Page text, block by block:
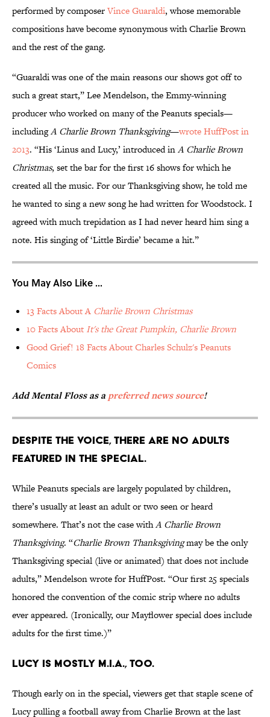
performed by composerVince Guaraldi, whose memorable
compositions have become synonymous with Charlie Brown
and the rest of the gang.
“Guaraldi was one of the main reasons our shows got off to
such a great start,” Lee Mendelson, the Emmy-winning
producer who worked on many of the Peanuts specials—
includingA Charlie Brown Thanksgiving—wrote HuffPost in
2013. “His ‘Linus and Lucy,’ introduced inA Charlie Brown
Christmas, set the bar for the first 16 shows for which he
created all the music. For our Thanksgiving show, he told me
he wanted to sing a new song he had written for Woodstock. I
agreed with much trepidation as I had never heard him sing a
note. His singing of ‘Little Birdie’ became a hit.”
You May Also Like ...
13 Facts About A Charlie Brown Christmas
10 Facts About It's the Great Pumpkin, Charlie Brown
Good Grief! 18 Facts About Charles Schulz's Peanuts
Comics
Add Mental Floss as a preferred news source!
Despite the voice, there are no adults
featured in the special.
While Peanuts specials are largely populated by children,
there’s usually at least an adult or two seen or heard
somewhere. That’s not the case withA Charlie Brown
Thanksgiving. “Charlie Brown Thanksgivingmay be the only
Thanksgiving special (live or animated) that does not include
adults,” Mendelson wrote for HuffPost. “Our first 25 specials
honored the convention of the comic strip where no adults
ever appeared. (Ironically, our Mayflower special does include
adults for the first time.)”
Lucy is mostly M.I.A., too.
Though early on in the special, viewers get that staple scene of
Lucy pulling a football away from Charlie Brown at the last